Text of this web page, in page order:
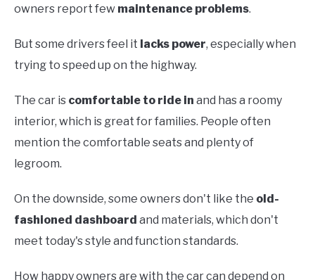
owners report few maintenance problems.
But some drivers feel it lacks power, especially when
trying to speed up on the highway.
The car is comfortable to ride in and has a roomy
interior, which is great for families. People often
mention the comfortable seats and plenty of
legroom.
On the downside, some owners don't like the old-
fashioned dashboard and materials, which don't
meet today's style and function standards.
How happy owners are with the car can depend on